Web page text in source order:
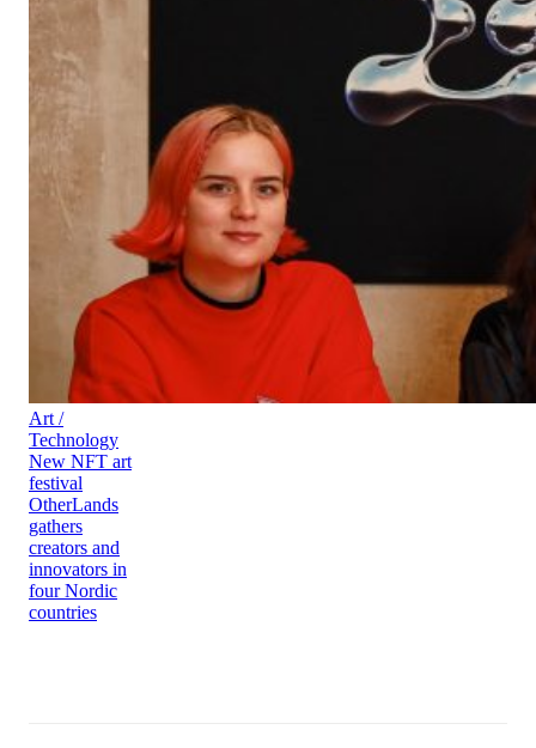
Art /
Technology
New NFT art
festival
OtherLands
gathers
creators and
innovators in
four Nordic
countries